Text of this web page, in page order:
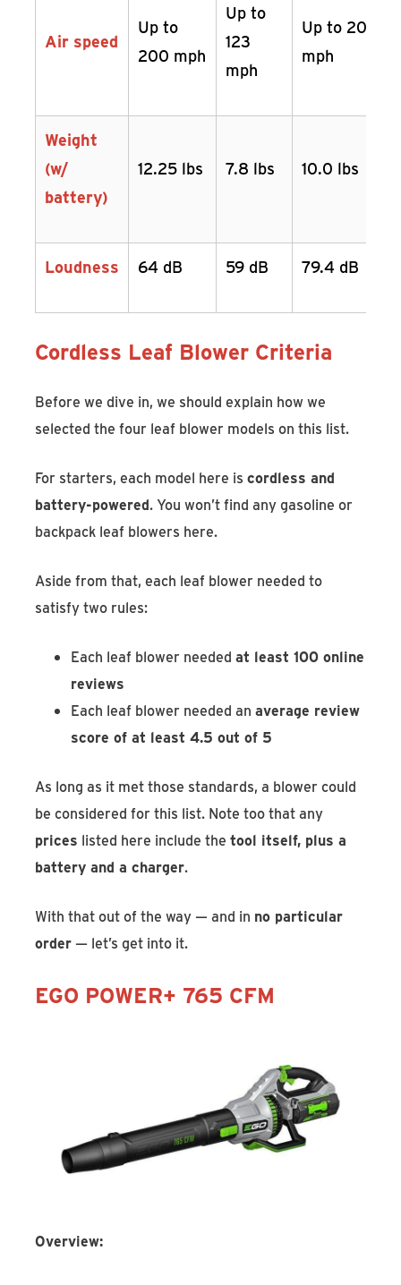
Air speed
Up to
200 mph
Up to
123
mph
Up to 200
mph
Weight
(w/
battery)
12.25 lbs 7.8 lbs 10.0 lbs
Loudness 64 dB 59 dB 79.4 dB
Cordless Leaf Blower Criteria
Before we dive in, we should explain how we
selected the four leaf blower models on this list.
For starters, each model here iscordless and
battery-powered. You won’t find any gasoline or
backpack leaf blowers here.
Aside from that, each leaf blower needed to
satisfy two rules:
Each leaf blower neededat least 100 online
reviews
Each leaf blower needed anaverage review
score of at least 4.5 out of 5
As long as it met those standards, a blower could
be considered for this list. Note too that any
prices listed here include thetool itself, plus a
battery and a charger.
With that out of the way — and in no particular
order — let’s get into it.
EGO POWER+ 765 CFM
Overview: